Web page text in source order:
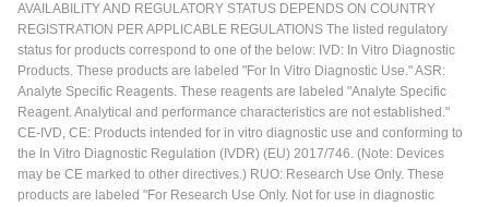
AVAILABILITY AND REGULATORY STATUS DEPENDS ON COUNTRY
REGISTRATION PER APPLICABLE REGULATIONS The listed regulatory
status for products correspond to one of the below: IVD: In Vitro Diagnostic
Products. These products are labeled "For In Vitro Diagnostic Use." ASR:
Analyte Specific Reagents. These reagents are labeled "Analyte Specific
Reagent. Analytical and performance characteristics are not established."
CE-IVD, CE: Products intended for in vitro diagnostic use and conforming to
the In Vitro Diagnostic Regulation (IVDR) (EU) 2017/746. (Note: Devices
may be CE marked to other directives.) RUO: Research Use Only. These
products are labeled "For Research Use Only. Not for use in diagnostic